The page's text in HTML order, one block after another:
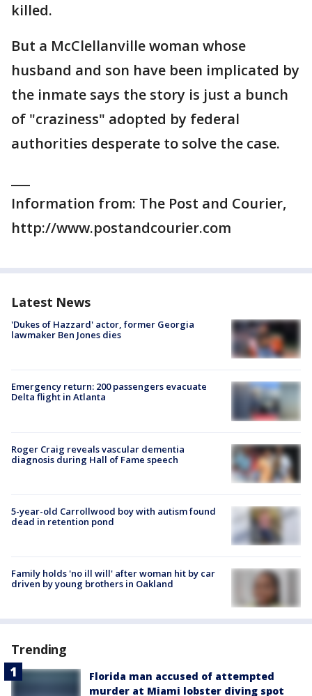
killed.
But a McClellanville woman whose
husband and son have been implicated by
the inmate says the story is just a bunch
of "craziness" adopted by federal
authorities desperate to solve the case.
Information from: The Post and Courier,
http://www.postandcourier.com
Latest News
'Dukes of Hazzard' actor, former Georgia
lawmaker Ben Jones dies
Emergency return: 200 passengers evacuate
Delta flight in Atlanta
Roger Craig reveals vascular dementia
diagnosis during Hall of Fame speech
5-year-old Carrollwood boy with autism found
dead in retention pond
Family holds 'no ill will' after woman hit by car
driven by young brothers in Oakland
Trending
Florida man accused of attempted
murder at Miami lobster diving spot